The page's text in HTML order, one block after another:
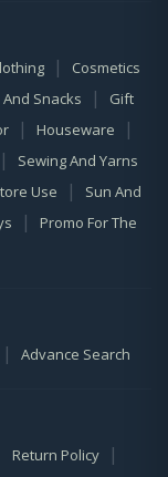
| Cosmetics
And Snacks |
Gift
| Houseware |
| Sewing And Yarns
Use |
Sun And
|
Promo For The
| Advance Search
Return Policy |